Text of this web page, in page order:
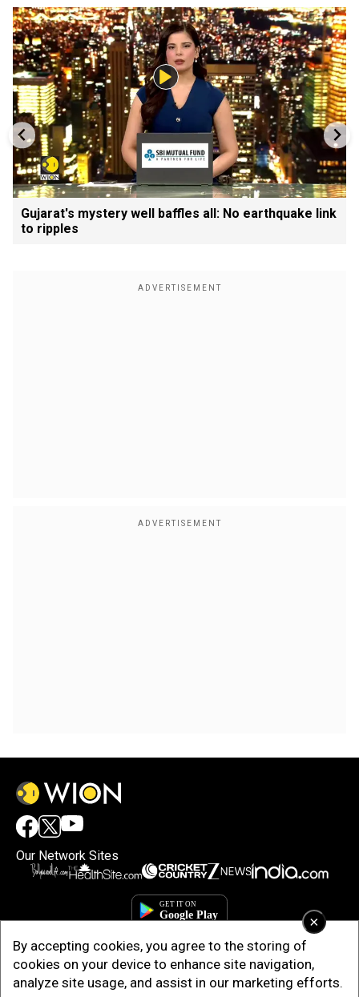
×
By accepting cookies, you agree to the storing of
cookies on your device to enhance site navigation,
analyze site usage, and assist in our marketing efforts.
Gujarat's mystery well baffles all: No earthquake link
to ripples
Our Network Sites